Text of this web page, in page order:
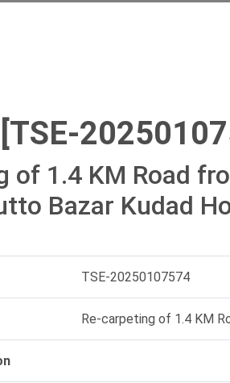
[TSE-
of 1.4 KM Road
Bazar Kudad
TSE-20250107574
Re-carpeting of 1.4 KM